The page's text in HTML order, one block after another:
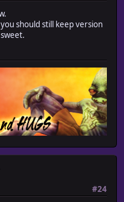
should still keep version
#24